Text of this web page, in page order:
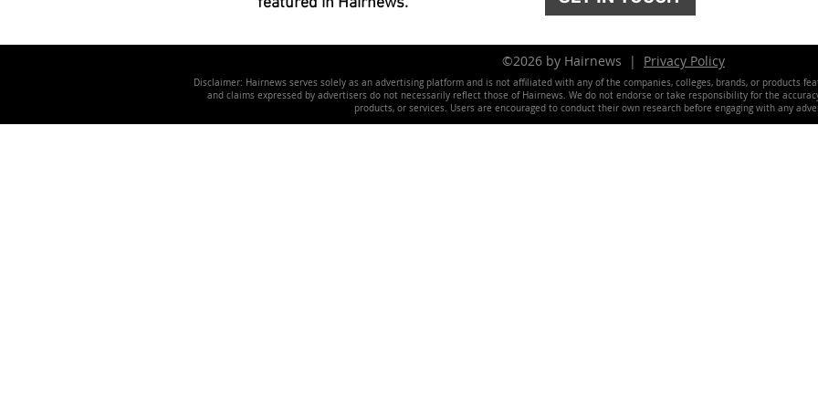
©2026 by Hairnews | Privacy Policy
Disclaimer: Hairnews serves solely as an advertising platform and is not affiliated with any of the companies, colleges, brands, or products
and claims expressed by advertisers do not necessarily reflect those of Hairnews. We do not endorse or take responsibility for the
products, or services. Users are encouraged to conduct their own research before engaging with any